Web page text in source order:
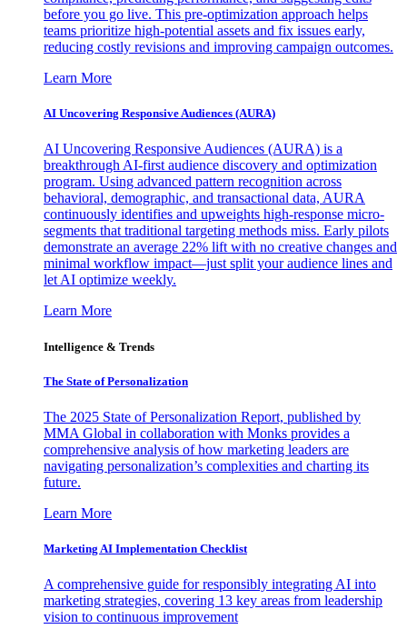
before you go live. This pre-optimization approach helps
teams prioritize high-potential assets and fix issues early,
reducing costly revisions and improving campaign outcomes.
Learn More
AI Uncovering Responsive Audiences (AURA)
AI Uncovering Responsive Audiences (AURA) is a
breakthrough AI-first audience discovery and optimization
program. Using advanced pattern recognition across
behavioral, demographic, and transactional data, AURA
continuously identifies and upweights high-response micro-
segments that traditional targeting methods miss. Early pilots
demonstrate an average 22% lift with no creative changes and
minimal workflow impact—just split your audience lines and
let AI optimize weekly.
Learn More
Intelligence & Trends
The State of Personalization
The 2025 State of Personalization Report, published by
MMA Global in collaboration with Monks provides a
comprehensive analysis of how marketing leaders are
navigating personalization’s complexities and charting its
future.
Learn More
Marketing AI Implementation Checklist
A comprehensive guide for responsibly integrating AI into
marketing strategies, covering 13 key areas from leadership
vision to continuous improvement